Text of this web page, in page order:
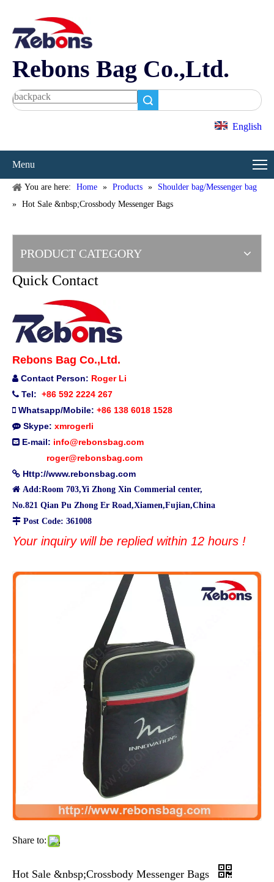
Rebons Bag Co.,Ltd.
English
Menu
You are here: Home » Products »
Shoulder bag/Messenger bag
» Hot Sale &nbsp;Crossbody Messenger Bags
PRODUCT CATEGORY
Quick Contact
Rebons Bag Co.,Ltd.
 Contact Person: Roger Li
 Tel: +86 592 2224 267
 Whatsapp/Mobile: +86 138 6018 1528
 Skype: xmrogerli
 E-mail: info@rebonsbag.com
roger@rebonsbag.com
 Http://www.rebonsbag.com
 Add:Room 703,Yi Zhong Xin Commerial center,
No.821 Qian Pu Zhong Er Road,Xiamen,Fujian,China
 Post Code: 361008
Your inquiry will be replied within 12 hours !
Share to:
Hot Sale &nbsp;Crossbody Messenger Bags